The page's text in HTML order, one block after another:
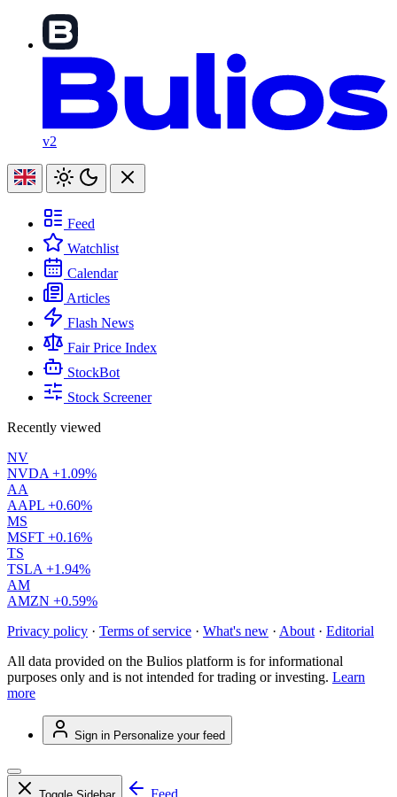
v2
Feed
Watchlist
Calendar
Articles
Flash News
Fair Price Index
StockBot
Stock Screener
Recently viewed
NV
NVDA +1.09%
AA
AAPL +0.60%
MS
MSFT +0.16%
TS
TSLA +1.94%
AM
AMZN +0.59%
Privacy policy · Terms of service · What's new · About · Editorial
All data provided on the Bulios platform is for informational
purposes only and is not intended for trading or investing. Learn
more
Sign in Personalize your feed